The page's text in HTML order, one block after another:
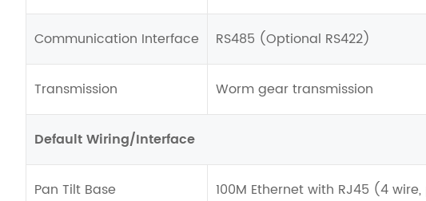
Communication Interface RS485 (Optional RS422)
Transmission Worm gear transmission
Default Wiring/Interface
Pan Tilt Base 100M Ethernet with RJ45 (4